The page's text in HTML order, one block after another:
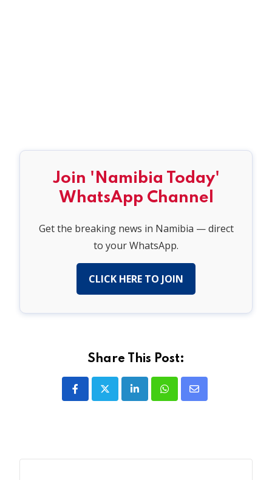
Join 'Namibia Today'
WhatsApp Channel
Get the breaking news in Namibia — direct
to your WhatsApp.
CLICK HERE TO JOIN
Share This Post:
LinkedInWhatsapp
Share